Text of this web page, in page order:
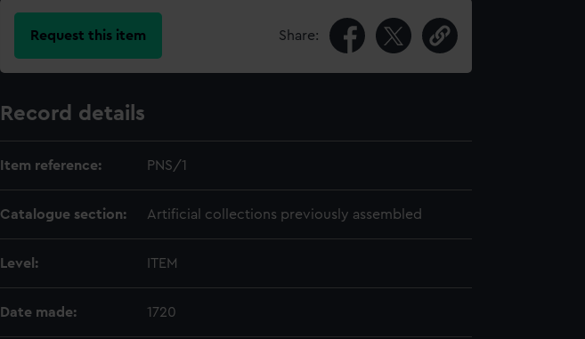
Request this item Share:
Record details
Item reference: PNS/1
Catalogue section: Artificial collections previously assembled
Level: ITEM
Date made: 1720